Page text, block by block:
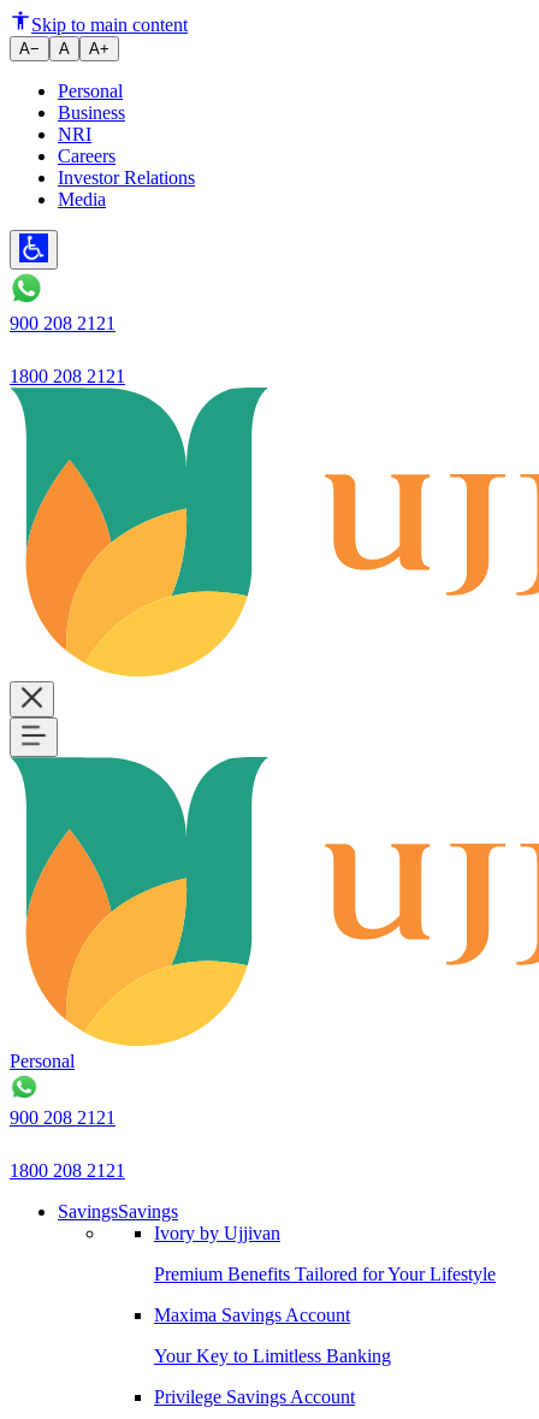
Ujjivan Small Finance Bank
Skip to main content
A− A A+
Personal
Business
NRI
Careers
Investor Relations
Media
900 208 2121
1800 208 2121
Personal
900 208 2121
1800 208 2121
SavingsSavings
Ivory by Ujjivan
Premium Benefits Tailored for Your Lifestyle
Maxima Savings Account
Your Key to Limitless Banking
Privilege Savings Account